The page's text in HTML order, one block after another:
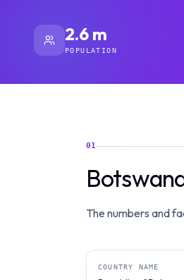
2.6 m
POPULATION
01
The numbers and
COUNTRY NAME